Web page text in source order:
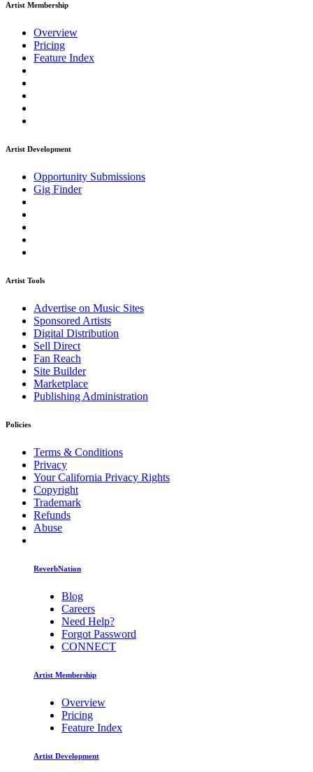
Artist Membership
Overview
Pricing
Feature Index
Artist Development
Opportunity Submissions
Gig Finder
Artist Tools
Advertise on Music Sites
Sponsored Artists
Digital Distribution
Sell Direct
Fan Reach
Site Builder
Marketplace
Publishing Administration
Policies
Terms & Conditions
Privacy
Your California Privacy Rights
Copyright
Trademark
Refunds
Abuse
ReverbNation
Blog
Careers
Need Help?
Forgot Password
CONNECT
Artist Membership
Overview
Pricing
Feature Index
Artist Development